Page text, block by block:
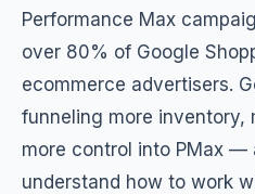
Performance Max
over 80% of Google
ecommerce advertisers.
funneling more inventory,
more control into PMax —
understand how to work